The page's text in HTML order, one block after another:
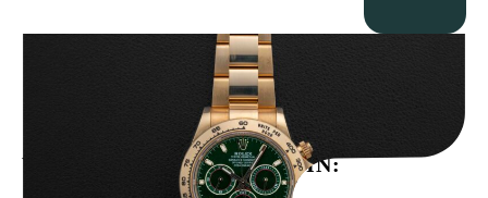
Rolex “Full-Set 116508 John Mayer” Daytona
WE’VE BEEN FEATURED IN: